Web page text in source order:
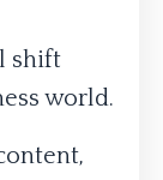
shift
world.